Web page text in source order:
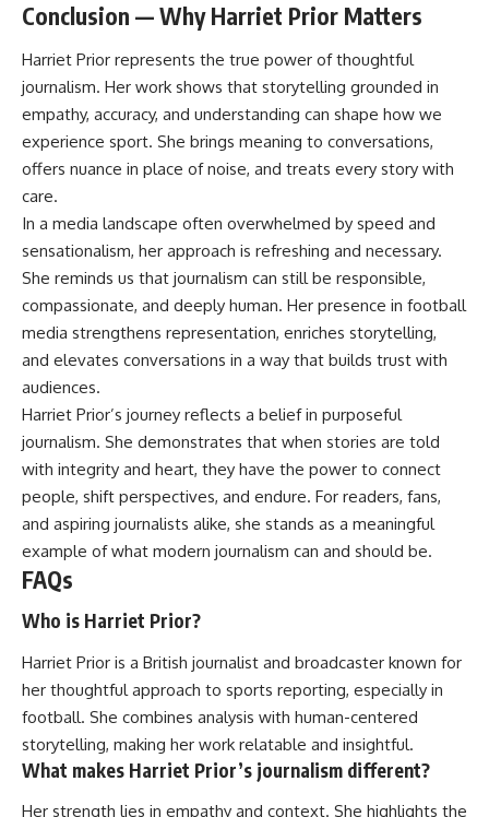
Conclusion — Why Harriet Prior Matters
Harriet Prior represents the true power of thoughtful
journalism. Her work shows that storytelling grounded in
empathy, accuracy, and understanding can shape how we
experience sport. She brings meaning to conversations,
offers nuance in place of noise, and treats every story with
care.
In a media landscape often overwhelmed by speed and
sensationalism, her approach is refreshing and necessary.
She reminds us that journalism can still be responsible,
compassionate, and deeply human. Her presence in football
media strengthens representation, enriches storytelling,
and elevates conversations in a way that builds trust with
audiences.
Harriet Prior’s journey reflects a belief in purposeful
journalism. She demonstrates that when stories are told
with integrity and heart, they have the power to connect
people, shift perspectives, and endure. For readers, fans,
and aspiring journalists alike, she stands as a meaningful
example of what modern journalism can and should be.
FAQs
Who is Harriet Prior?
Harriet Prior is a British journalist and broadcaster known for
her thoughtful approach to sports reporting, especially in
football. She combines analysis with human-centered
storytelling, making her work relatable and insightful.
What makes Harriet Prior’s journalism different?
Her strength lies in empathy and context. She highlights the